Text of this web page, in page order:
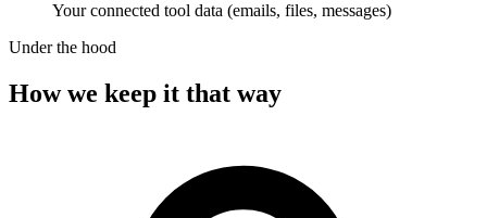
Your connected tool data (emails, files, messages)
Under the hood
How we keep it that way